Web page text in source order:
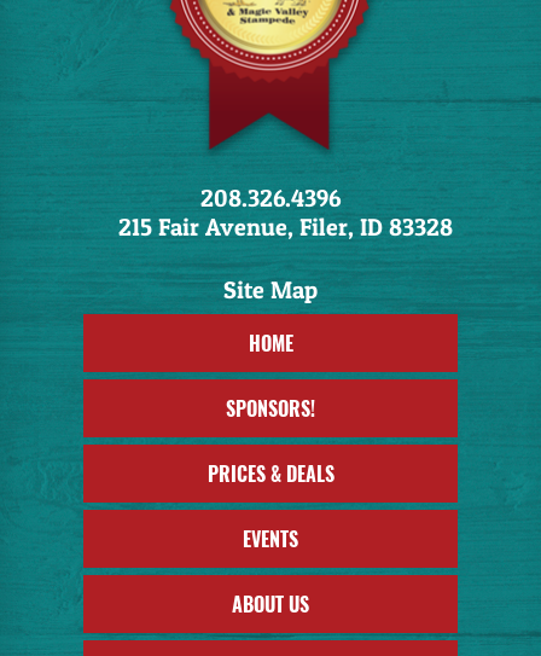
208.326.4396
215 Fair Avenue, Filer, ID 83328
HOME
SPONSORS!
PRICES & DEALS
EVENTS
ABOUT US